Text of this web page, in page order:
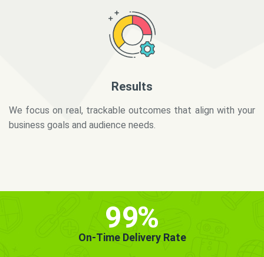
business goals and audience needs.
99%
On-Time Delivery Rate